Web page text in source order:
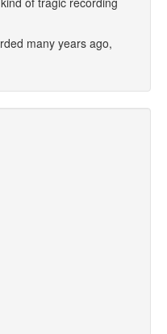
many years ago,